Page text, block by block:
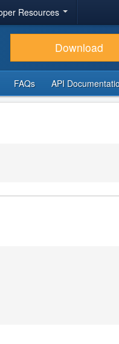
Resources
Download
FAQs API